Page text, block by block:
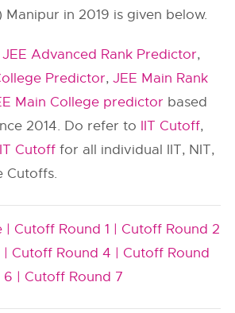
Manipur in 2019 is given below.
JEE Advanced Rank Predictor,
Predictor,JEE Main Rank
Main College predictor based
2014. Do refer to IIT Cutoff,
Cutoff for all individual IIT, NIT,
Cutoffs.
| Cutoff Round 1 | Cutoff Round 2
Cutoff Round 4 | Cutoff Round
6 | Cutoff Round 7